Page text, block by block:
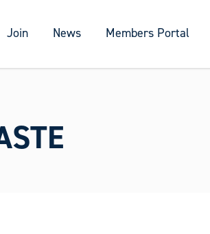
Join News Members Portal